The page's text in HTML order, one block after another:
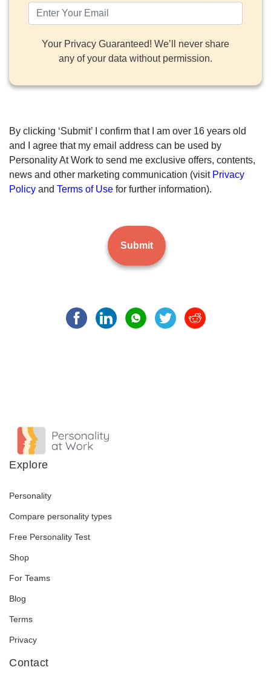
Your Privacy Guaranteed! We’ll never share
any of your data without permission.
By clicking ‘Submit’ I confirm that I am over 16 years old
and I agree that my email address can be used by
Personality At Work to send me exclusive offers, contents,
news and other marketing communication (visit Privacy
Policy and Terms of Use for further information).
Submit
Explore
Personality
Compare personality types
Free Personality Test
Shop
For Teams
Blog
Terms
Privacy
Contact